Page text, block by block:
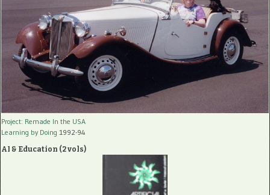
Project: Remade In the USA
Learning by Doing 1992-94
AI & Education (2 vols)